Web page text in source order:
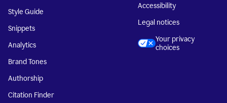
Style Guide
Snippets
Analytics
Brand Tones
Authorship
Citation Finder
Accessibility
Legal notices
Your privacy
choices